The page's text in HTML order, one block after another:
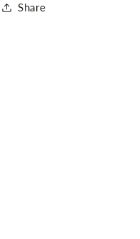
Share